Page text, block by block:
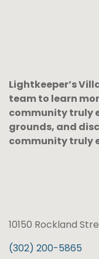
Lightkeeper’s
team to learn
community truly
grounds, and
community truly
10150 Rockland
(302) 200-5865